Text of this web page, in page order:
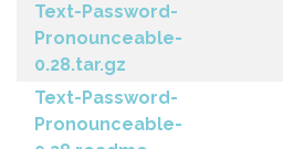
Text-Password-
Pronounceable-
0.28.tar.gz
Text-Password-
Pronounceable-